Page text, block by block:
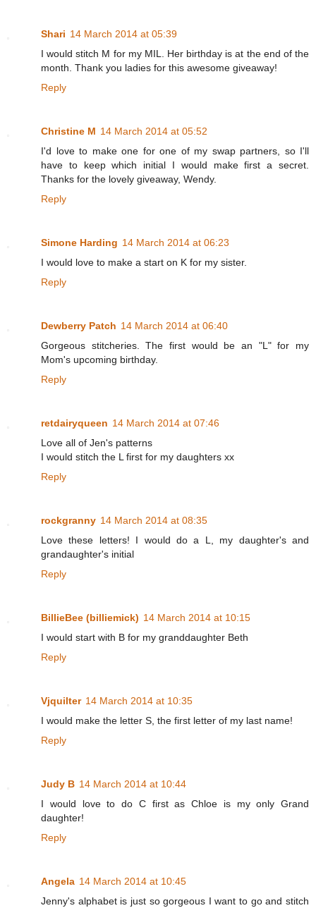
Shari 14 March 2014 at 05:39
I would stitch M for my MIL. Her birthday is at the end of the
month. Thank you ladies for this awesome giveaway!
Reply
Christine M 14 March 2014 at 05:52
I'd love to make one for one of my swap partners, so I'll
have to keep which initial I would make first a secret.
Thanks for the lovely giveaway, Wendy.
Reply
Simone Harding 14 March 2014 at 06:23
I would love to make a start on K for my sister.
Reply
Dewberry Patch 14 March 2014 at 06:40
Gorgeous stitcheries. The first would be an "L" for my
Mom's upcoming birthday.
Reply
retdairyqueen 14 March 2014 at 07:46
Love all of Jen's patterns
I would stitch the L first for my daughters xx
Reply
rockgranny 14 March 2014 at 08:35
Love these letters! I would do a L, my daughter's and
grandaughter's initial
Reply
BillieBee (billiemick) 14 March 2014 at 10:15
I would start with B for my granddaughter Beth
Reply
Vjquilter 14 March 2014 at 10:35
I would make the letter S, the first letter of my last name!
Reply
Judy B 14 March 2014 at 10:44
I would love to do C first as Chloe is my only Grand
daughter!
Reply
Angela 14 March 2014 at 10:45
Jenny's alphabet is just so gorgeous I want to go and stitch